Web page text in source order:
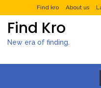
Find kro About us
Find Kro
New era of finding.